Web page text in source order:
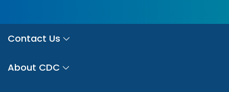
Contact Us
About CDC